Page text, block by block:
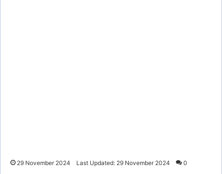
29 November 2024 Last Updated: 29 November 2024 0